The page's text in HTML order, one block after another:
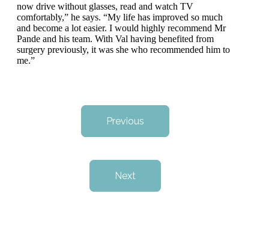
now drive without glasses, read and watch TV
comfortably,” he says. “My life has improved so much
and become a lot easier. I would highly recommend Mr
Pande and his team. With Val having benefited from
surgery previously, it was she who recommended him to
me.”
Previous
Next